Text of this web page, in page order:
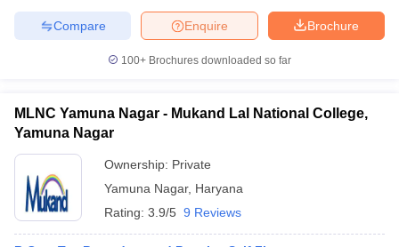
Brochure
Enquire
Compare
100+ Brochures downloaded so far
MLNC Yamuna Nagar - Mukand Lal National College,
Yamuna Nagar
Ownership: Private
Yamuna Nagar, Haryana
Rating: 3.9/5 9 Reviews